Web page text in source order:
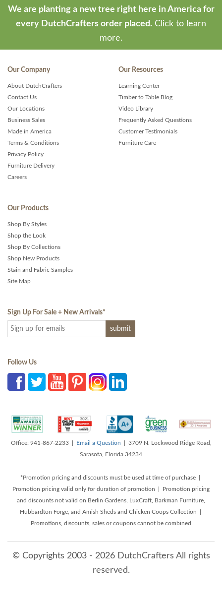
We are planting a new tree right here in America for
every DutchCrafters order placed. Click to learn
more.
Our Company
About DutchCrafters
Contact Us
Our Locations
Business Sales
Made in America
Terms & Conditions
Privacy Policy
Furniture Delivery
Careers
Our Resources
Learning Center
Timber to Table Blog
Video Library
Frequently Asked Questions
Customer Testimonials
Furniture Care
Our Products
Shop By Styles
Shop the Look
Shop By Collections
Shop New Products
Stain and Fabric Samples
Site Map
Sign Up For Sale + New Arrivals*
Follow Us
Office: 941-867-2233 | Email a Question | 3709 N. Lockwood Ridge Road,
Sarasota, Florida 34234
*Promotion pricing and discounts must be used at time of purchase |
Promotion pricing valid only for duration of promotion | Promotion pricing
and discounts not valid on Berlin Gardens, LuxCraft, Barkman Furniture,
Hubbardton Forge, and Amish Sheds and Chicken Coops Collection |
Promotions, discounts, sales or coupons cannot be combined
© Copyrights 2003 - 2026 DutchCrafters All rights
reserved.